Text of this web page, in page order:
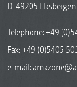
D-49205
Telephone:+49
Fax: +49 (0)5405
e-mail: